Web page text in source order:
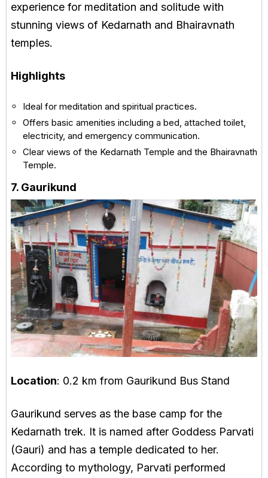
experience for meditation and solitude with
stunning views of Kedarnath and Bhairavnath
temples.
Highlights
Ideal for meditation and spiritual practices.
Offers basic amenities including a bed, attached toilet,
electricity, and emergency communication.
Clear views of the Kedarnath Temple and the Bhairavnath
Temple.
7. Gaurikund
Location: 0.2 km from Gaurikund Bus Stand
Gaurikund serves as the base camp for the
Kedarnath trek. It is named after Goddess Parvati
(Gauri) and has a temple dedicated to her.
According to mythology, Parvati performed